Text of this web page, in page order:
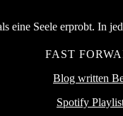
eine Seele erprobt. In
FAST
Blog written
Spotify